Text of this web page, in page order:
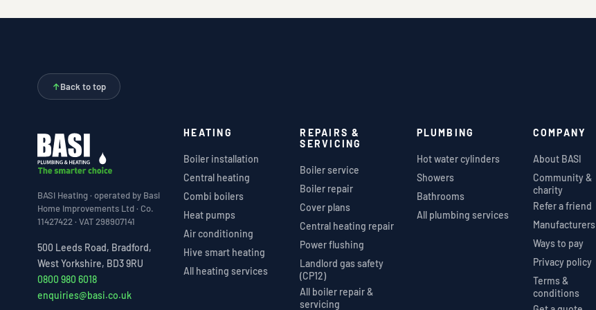
↑Back to top
BASI Heating · operated by Basi
Home Improvements Ltd · Co.
11427422 · VAT 298907141
500 Leeds Road, Bradford,
West Yorkshire, BD3 9RU
0800 980 6018
enquiries@basi.co.uk
HEATING
Boiler installation
Central heating
Combi boilers
Heat pumps
Air conditioning
Hive smart heating
All heating services
REPAIRS &
SERVICING
Boiler service
Boiler repair
Cover plans
Central heating repair
Power flushing
Landlord gas safety
(CP12)
All boiler repair &
servicing
PLUMBING
Hot water cylinders
Showers
Bathrooms
All plumbing services
COMPANY
About BASI
Community &
charity
Refer a friend
Manufacturers
Ways to pay
Privacy policy
Terms &
conditions